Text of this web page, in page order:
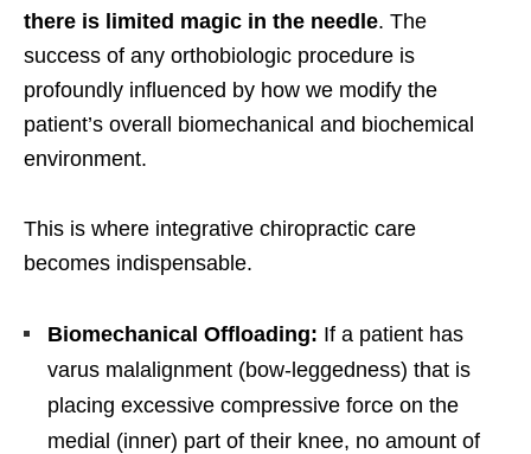
there is limited magic in the needle. The
success of any orthobiologic procedure is
profoundly influenced by how we modify the
patient’s overall biomechanical and biochemical
environment.
This is where integrative chiropractic care
becomes indispensable.
Biomechanical Offloading: If a patient has
varus malalignment (bow-leggedness) that is
placing excessive compressive force on the
medial (inner) part of their knee, no amount of